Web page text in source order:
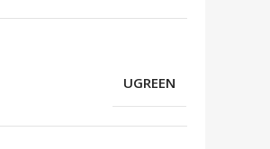
UGREEN